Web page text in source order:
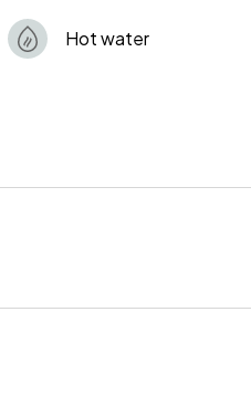
Hot water